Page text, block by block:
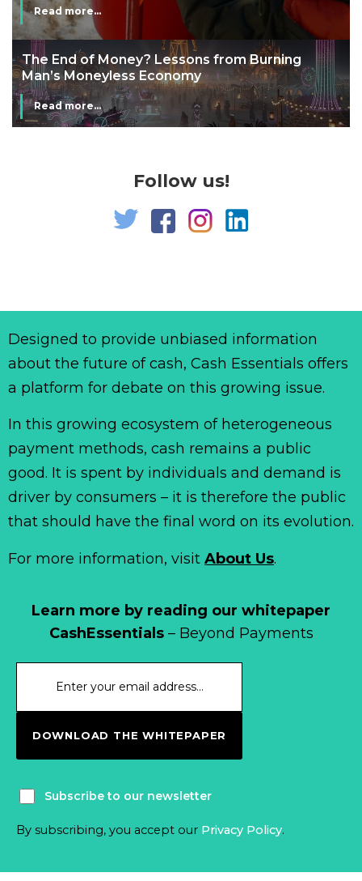
Read more...
The End of Money? Lessons from Burning
Man’s Moneyless Economy
Read more...
Follow us!
Learn more by reading our whitepaper
CashEssentials– Beyond Payments
DOWNLOAD THE WHITEPAPER
Subscribe to our newsletter
By subscribing, you accept our Privacy Policy.
Designed to provide unbiased information
about the future of cash, Cash Essentials offers
a platform for debate on this growing issue.
In this growing ecosystem of heterogeneous
payment methods, cash remains a public
good. It is spent by individuals and demand is
driver by consumers – it is therefore the public
that should have the final word on its evolution.
For more information, visit About Us.